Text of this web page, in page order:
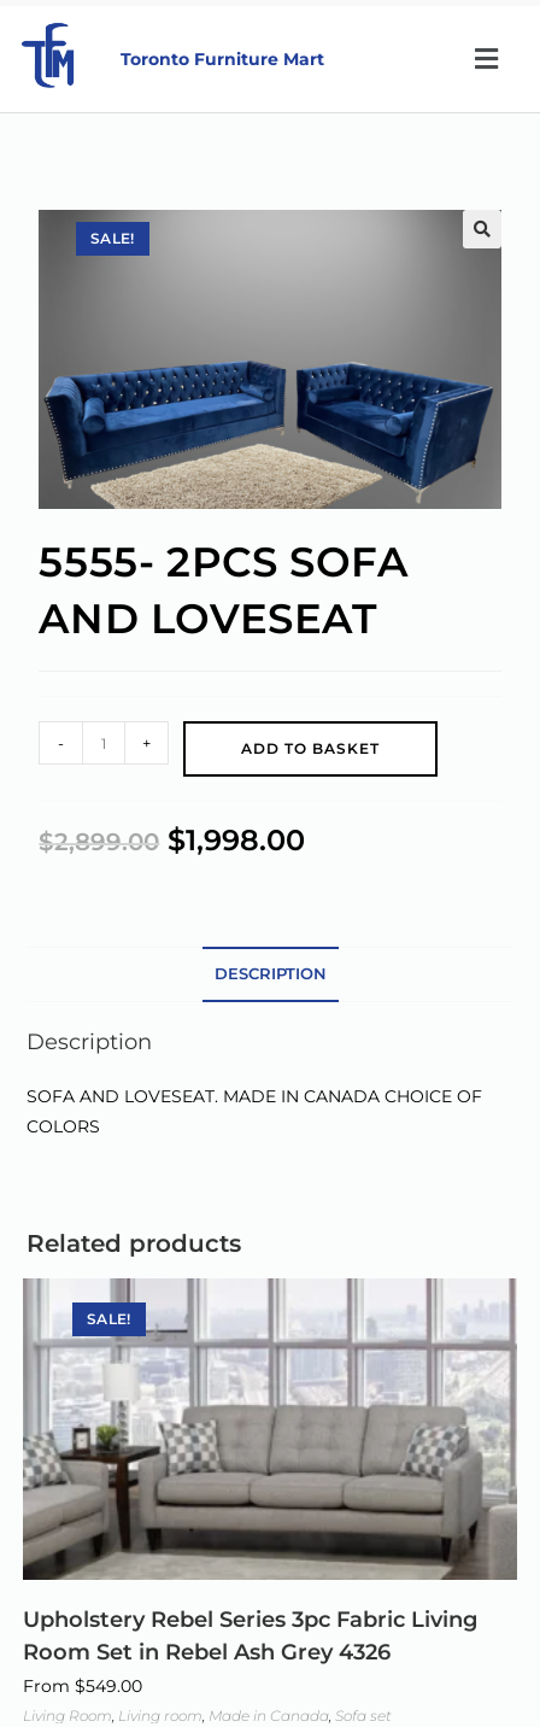
Toronto Furniture Mart
SALE!
5555- 2PCS SOFA
AND LOVESEAT
- + ADD TO BASKET
$2,899.00 $1,998.00
DESCRIPTION
Description
SOFA AND LOVESEAT. MADE IN CANADA CHOICE OF
COLORS
Related products
SALE!
Upholstery Rebel Series 3pc Fabric Living
Room Set in Rebel Ash Grey 4326
From $549.00
Living Room, Living room, Made in Canada, Sofa set